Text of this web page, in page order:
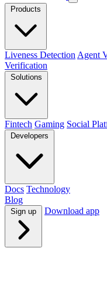
Products
Liveness Detection Agent
Verification
Solutions
Fintech Gaming Social
Developers
Docs Technology
Blog
Download app